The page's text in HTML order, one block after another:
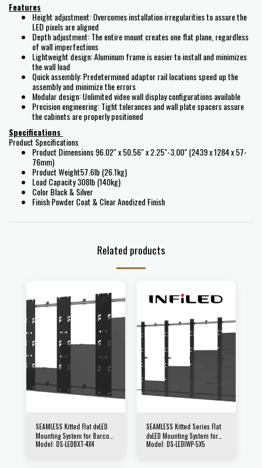
Features
Height adjustment: Overcomes installation irregularities to assure the
LED pixels are aligned
Depth adjustment: The entire mount creates one flat plane, regardless
of wall imperfections
Lightweight design: Aluminum frame is easier to install and minimizes
the wall load
Quick assembly: Predetermined adaptor rail locations speed up the
assembly and minimize the errors
Modular design: Unlimited video wall display configurations available
Precision engineering: Tight tolerances and wall plate spacers assure
the cabinets are properly positioned
Specifications
Product Specifications
Product Dimensions 96.02" x 50.56" x 2.25"-3.00" (2439 x 1284 x 57-
76mm)
Product Weight57.6lb (26.1kg)
Load Capacity 308lb (140kg)
Color Black & Silver
Finish Powder Coat & Clear Anodized Finish
Related products
SEAMLESS Kitted Flat dvLED
Mounting System for Barco
XT Series Direct View LED
Model: DS-LEDBXT-4X4
SEAMLESS Kitted Series Flat
dvLED Mounting System for
INFiLED WP Series Direct View
Model: DS-LEDIWP-5X5